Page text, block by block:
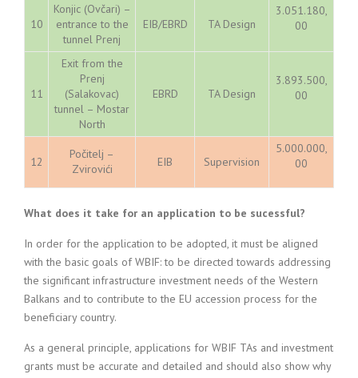
10
Konjic (Ovčari) –
entrance to the
tunnel Prenj
EIB/EBRD TA Design
3.051.180,
00
11
Exit from the
Prenj
(Salakovac)
tunnel – Mostar
North
EBRD TA Design
3.893.500,
00
12
Počitelj –
Zvirovići
EIB Supervision
5.000.000,
00
What does it take for an application to be sucessful?
In order for the application to be adopted, it must be aligned
with the basic goals of WBIF: to be directed towards addressing
the significant infrastructure investment needs of the Western
Balkans and to contribute to the EU accession process for the
beneficiary country.
As a general principle, applications for WBIF TAs and investment
grants must be accurate and detailed and should also show why